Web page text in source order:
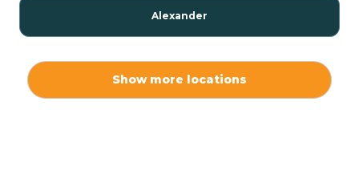
Alexander
Show more locations